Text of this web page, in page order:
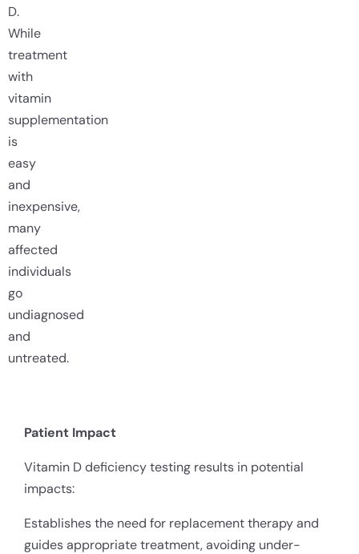
D.
While
treatment
with
vitamin
supplementation
is
easy
and
inexpensive,
many
affected
individuals
go
undiagnosed
and
untreated.
Patient Impact
Vitamin D deficiency testing results in potential
impacts:
Establishes the need for replacement therapy and
guides appropriate treatment, avoiding under-